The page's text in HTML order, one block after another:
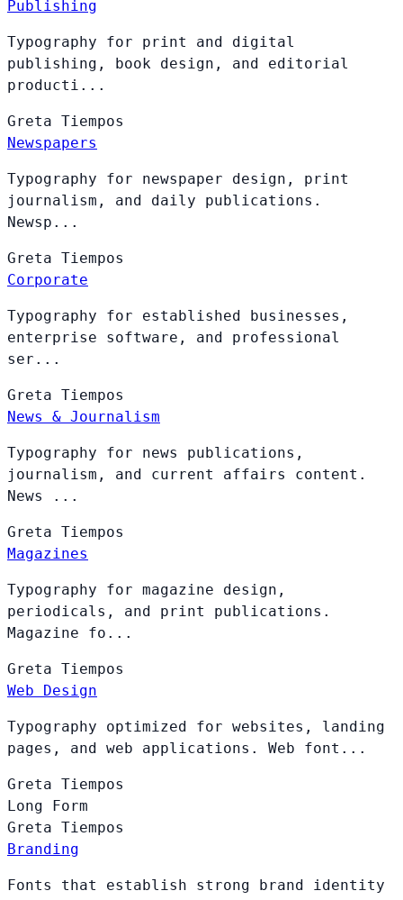
Publishing
Typography for print and digital
publishing, book design, and editorial
producti...
Greta Tiempos
Newspapers
Typography for newspaper design, print
journalism, and daily publications.
Newsp...
Greta Tiempos
Corporate
Typography for established businesses,
enterprise software, and professional
ser...
Greta Tiempos
News & Journalism
Typography for news publications,
journalism, and current affairs content.
News ...
Greta Tiempos
Magazines
Typography for magazine design,
periodicals, and print publications.
Magazine fo...
Greta Tiempos
Web Design
Typography optimized for websites, landing
pages, and web applications. Web font...
Greta Tiempos
Long Form
Greta Tiempos
Branding
Fonts that establish strong brand identity